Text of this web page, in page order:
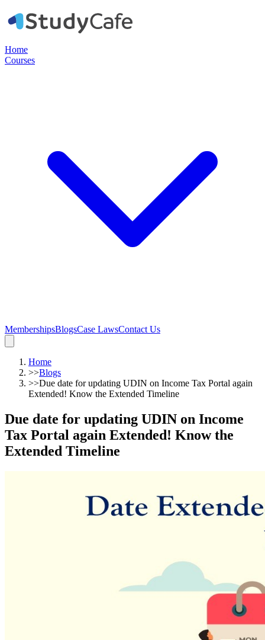
Home
Courses
MembershipsBlogsCase LawsContact Us
Home
>>Blogs
>>Due date for updating UDIN on Income Tax Portal again
Extended! Know the Extended Timeline
Due date for updating UDIN on Income
Tax Portal again Extended! Know the
Extended Timeline